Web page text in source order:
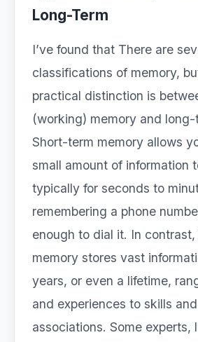
Long-Term
I’ve found that There are
classifications of memory,
practical distinction is
(working) memory and long-
Short-term memory allows
small amount of information
typically for seconds to
remembering a phone
enough to dial it. In
memory stores vast
years, or even a lifetime,
and experiences to skills
associations. Some experts,